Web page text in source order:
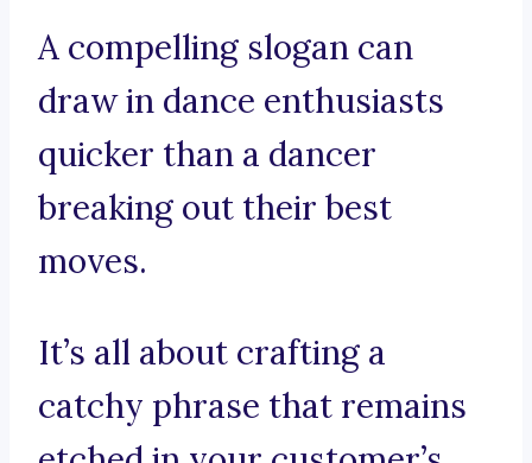
A compelling slogan can
draw in dance enthusiasts
quicker than a dancer
breaking out their best
moves.
It’s all about crafting a
catchy phrase that remains